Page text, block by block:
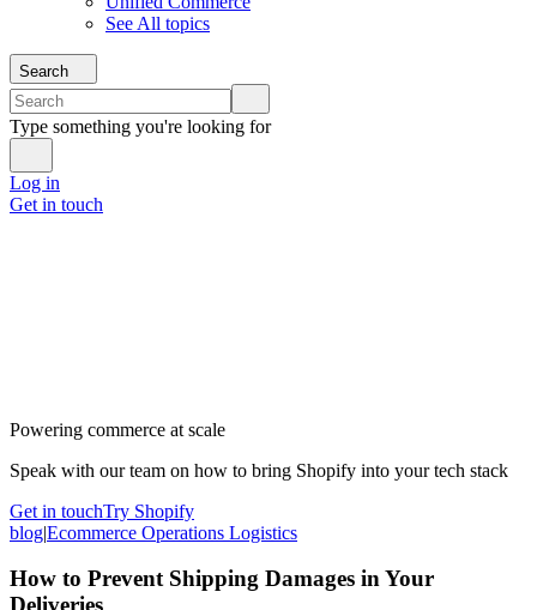
See All topics
Search
Type something you're looking for
Log in
Get in touch
Powering commerce at scale
Speak with our team on how to bring Shopify into your tech stack
Get in touchTry Shopify
blog|Ecommerce Operations Logistics
How to Prevent Shipping Damages in Your
Deliveries